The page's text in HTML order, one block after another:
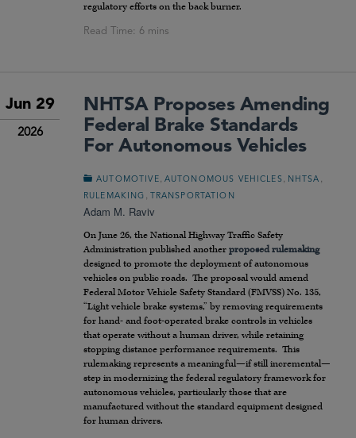
regulatory efforts on the back burner.
Jun 29
2026
NHTSA Proposes Amending
Federal Brake Standards
For Autonomous Vehicles
AUTOMOTIVE AUTONOMOUS VEHICLES NHTSA
RULEMAKING TRANSPORTATION
Adam M. Raviv
On June 26, the National Highway Traffic Safety
Administration published another proposed rulemaking
designed to promote the deployment of autonomous
vehicles on public roads. The proposal would amend
Federal Motor Vehicle Safety Standard (FMVSS) No. 135,
“Light vehicle brake systems,” by removing requirements
for hand- and foot-operated brake controls in vehicles
that operate without a human driver, while retaining
stopping distance performance requirements. This
rulemaking represents a meaningful—if still incremental—
step in modernizing the federal regulatory framework for
autonomous vehicles, particularly those that are
manufactured without the standard equipment designed
for human drivers.